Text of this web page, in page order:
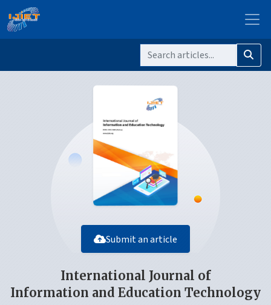
Submit an article
International Journal of
Information and Education Technology